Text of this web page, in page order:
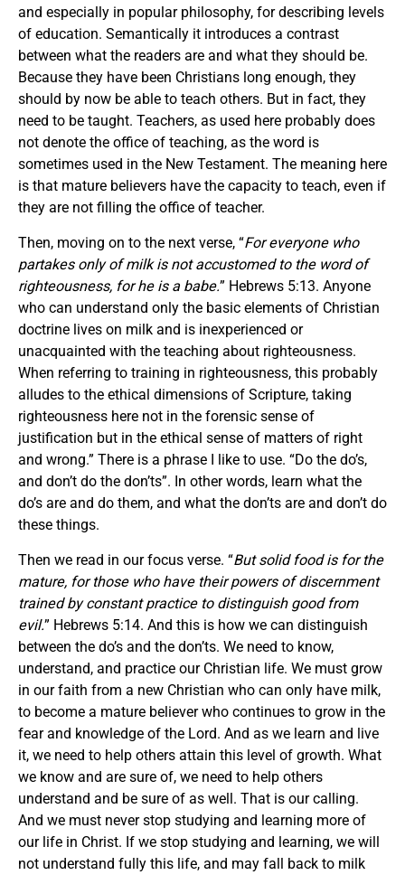
and especially in popular philosophy, for describing levels
of education. Semantically it introduces a contrast
between what the readers are and what they should be.
Because they have been Christians long enough, they
should by now be able to teach others. But in fact, they
need to be taught. Teachers, as used here probably does
not denote the office of teaching, as the word is
sometimes used in the New Testament. The meaning here
is that mature believers have the capacity to teach, even if
they are not filling the office of teacher.
Then, moving on to the next verse, “For everyone who
partakes only of milk is not accustomed to the word of
righteousness, for he is a babe.” Hebrews 5:13. Anyone
who can understand only the basic elements of Christian
doctrine lives on milk and is inexperienced or
unacquainted with the teaching about righteousness.
When referring to training in righteousness, this probably
alludes to the ethical dimensions of Scripture, taking
righteousness here not in the forensic sense of
justification but in the ethical sense of matters of right
and wrong.” There is a phrase I like to use. “Do the do’s,
and don’t do the don’ts”. In other words, learn what the
do’s are and do them, and what the don’ts are and don’t do
these things.
Then we read in our focus verse. “But solid food is for the
mature, for those who have their powers of discernment
trained by constant practice to distinguish good from
evil.” Hebrews 5:14. And this is how we can distinguish
between the do’s and the don’ts. We need to know,
understand, and practice our Christian life. We must grow
in our faith from a new Christian who can only have milk,
to become a mature believer who continues to grow in the
fear and knowledge of the Lord. And as we learn and live
it, we need to help others attain this level of growth. What
we know and are sure of, we need to help others
understand and be sure of as well. That is our calling.
And we must never stop studying and learning more of
our life in Christ. If we stop studying and learning, we will
not understand fully this life, and may fall back to milk